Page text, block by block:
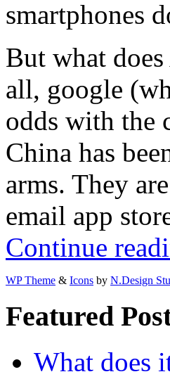
smartphones
But what
all, google
odds with the
China has
arms. They
email app
Continue
WP Theme & Icons by N.Design
Featured
What does